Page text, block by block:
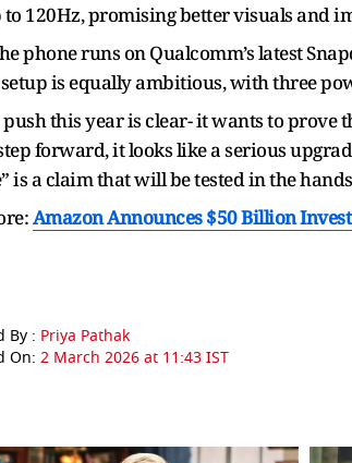
to 120Hz, promising better visuals and
phone runs on Qualcomm’s latest
is equally ambitious, with three
push this year is clear- it wants to
forward, it looks like a serious
is a claim that will be tested in the
Amazon Announces $50 Billion
By : Priya Pathak
On: 2 March 2026 at 11:43 IST